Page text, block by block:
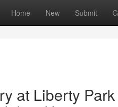
Home New Submit
at Liberty